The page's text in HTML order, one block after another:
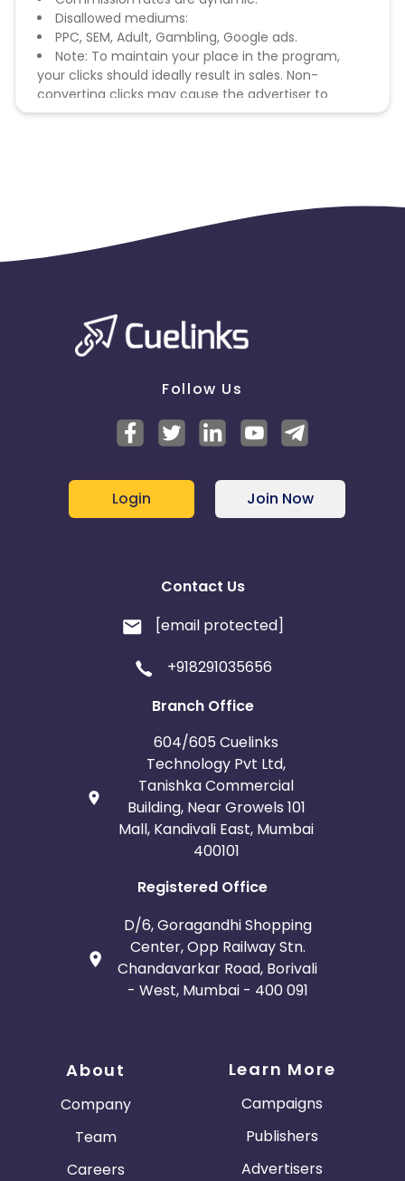
Disallowed mediums:
PPC, SEM, Adult, Gambling, Google ads.
Note: To maintain your place in the program,
your clicks should ideally result in sales. Non-
converting clicks may cause the advertiser to
remove you from the program.
Follow Us
Login Join Now
Contact Us
[email protected]
+918291035656
Branch Office
604/605 Cuelinks
Technology Pvt Ltd,
Tanishka Commercial
Building, Near Growels 101
Mall, Kandivali East, Mumbai
400101
Registered Office
D/6, Goragandhi Shopping
Center, Opp Railway Stn.
Chandavarkar Road, Borivali
- West, Mumbai - 400 091
About
Company
Team
Careers
Learn More
Campaigns
Publishers
Advertisers